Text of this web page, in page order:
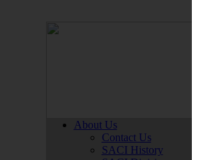
About Us
Contact Us
SACI History